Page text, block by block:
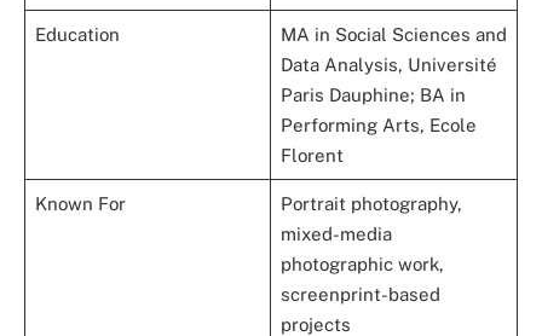
Education
MA in Social Sciences and
Data Analysis, Université
Paris Dauphine; BA in
Performing Arts, Ecole
Florent
Known For
Portrait photography,
mixed-media
photographic work,
screenprint-based
projects